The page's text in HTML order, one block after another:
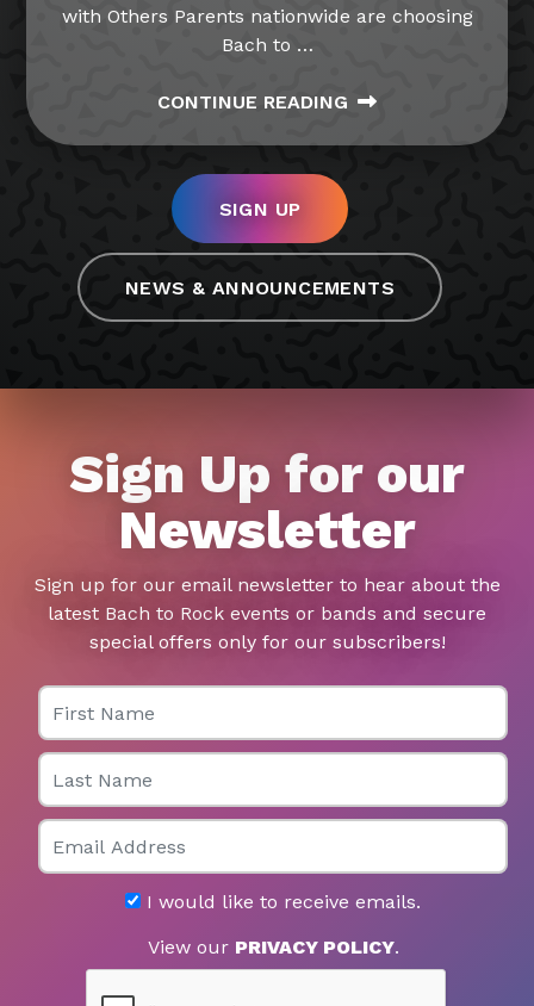
with Others Parents nationwide are choosing
Bach to …
CONTINUE READING
SIGN UP
NEWS & ANNOUNCEMENTS
Sign Up for our
Newsletter
Sign up for our email newsletter to hear about the
latest Bach to Rock events or bands and secure
special offers only for our subscribers!
First Name
Last Name
Email
I would like to receive emails.
View our PRIVACY POLICY.